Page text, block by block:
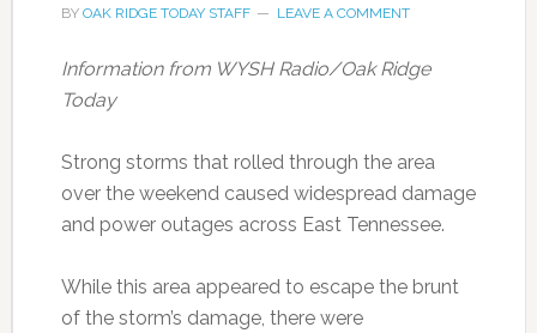
BY OAK RIDGE TODAY STAFF LEAVE A COMMENT
Information from WYSH Radio/Oak Ridge
Today
Strong storms that rolled through the area
over the weekend caused widespread damage
and power outages across East Tennessee.
While this area appeared to escape the brunt
of the storm’s damage, there were